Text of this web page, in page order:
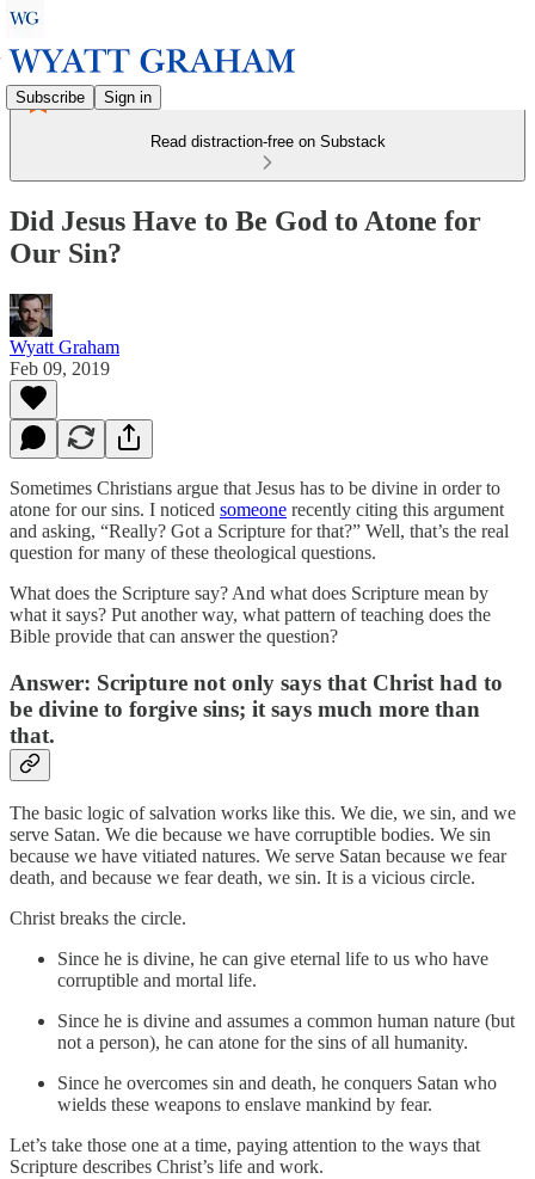
Subscribe Sign in
Read distraction-free on Substack
Did Jesus Have to Be God to Atone for
Our Sin?
Wyatt Graham
Feb 09, 2019
Sometimes Christians argue that Jesus has to be divine in order to
atone for our sins. I noticed someone recently citing this argument
and asking, “Really? Got a Scripture for that?” Well, that’s the real
question for many of these theological questions.
What does the Scripture say? And what does Scripture mean by
what it says? Put another way, what pattern of teaching does the
Bible provide that can answer the question?
Answer: Scripture not only says that Christ had to
be divine to forgive sins; it says much more than
that.
The basic logic of salvation works like this. We die, we sin, and we
serve Satan. We die because we have corruptible bodies. We sin
because we have vitiated natures. We serve Satan because we fear
death, and because we fear death, we sin. It is a vicious circle.
Christ breaks the circle.
Since he is divine, he can give eternal life to us who have
corruptible and mortal life.
Since he is divine and assumes a common human nature (but
not a person), he can atone for the sins of all humanity.
Since he overcomes sin and death, he conquers Satan who
wields these weapons to enslave mankind by fear.
Let’s take those one at a time, paying attention to the ways that
Scripture describes Christ’s life and work.